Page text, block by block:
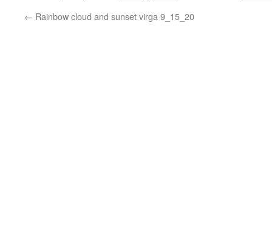
← Rainbow cloud and sunset virga 9_15_20